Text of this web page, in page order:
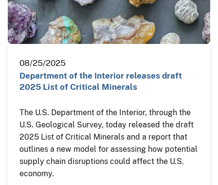
08/25/2025
Department of the Interior releases draft
2025 List of Critical Minerals
The U.S. Department of the Interior, through the
U.S. Geological Survey, today released the draft
2025 List of Critical Minerals and a report that
outlines a new model for assessing how potential
supply chain disruptions could affect the U.S.
economy.